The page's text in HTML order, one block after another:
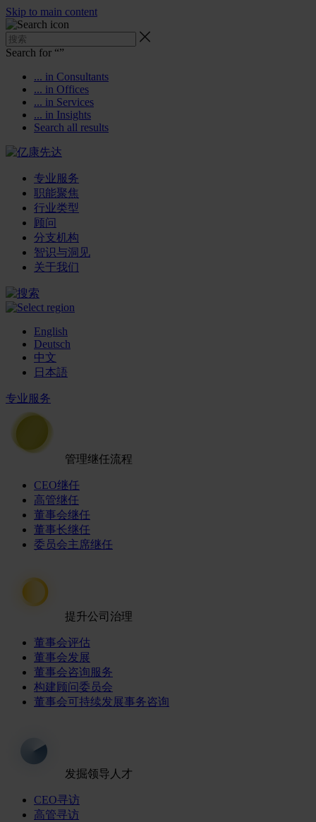
Skip to main content
Search for “”
... in Consultants
... in Offices
... in Services
... in Insights
Search all results
专业服务
职能聚焦
行业类型
顾问
分支机构
智识与洞见
关于我们
English
Deutsch
中文
日本語
专业服务
管理继任流程
CEO继任
高管继任
董事会继任
董事长继任
委员会主席继任
提升公司治理
董事会评估
董事会发展
董事会咨询服务
构建顾问委员会
董事会可持续发展事务咨询
发掘领导人才
CEO寻访
高管寻访